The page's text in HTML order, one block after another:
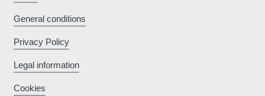
General conditions
Privacy Policy
Legal information
Cookies